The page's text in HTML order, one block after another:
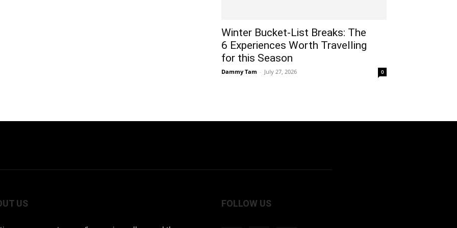
Winter Bucket-List Breaks: The
6 Experiences Worth Travelling
for this Season
Dammy Tam - July 27, 2026 0
US FOLLOW US